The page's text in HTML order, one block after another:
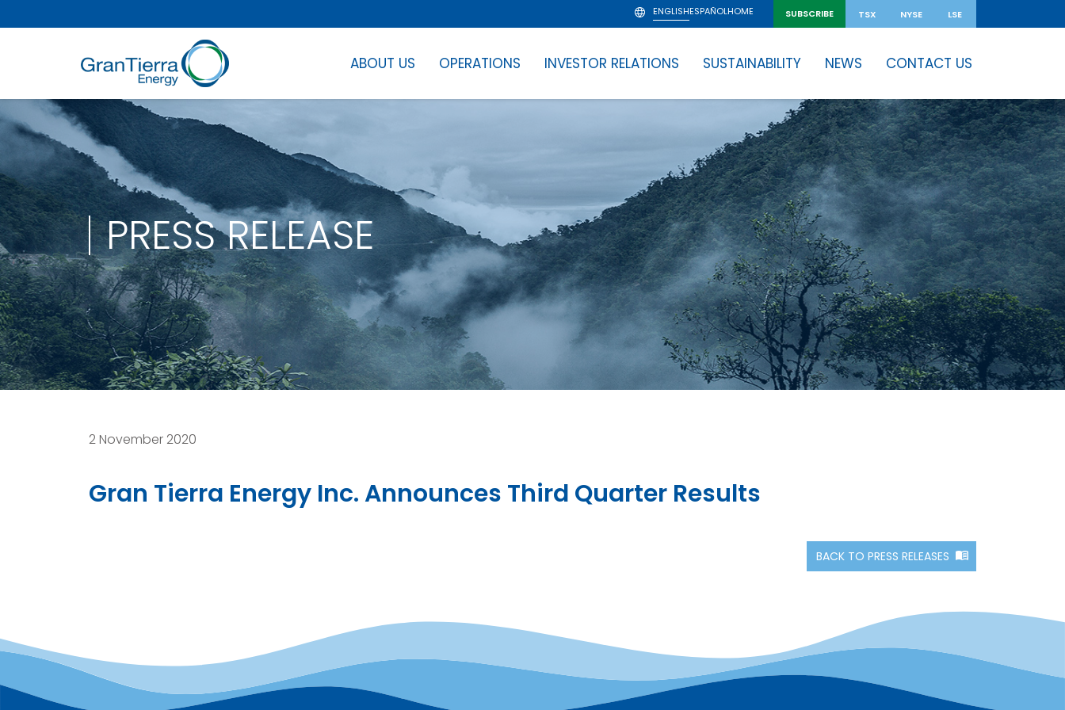
ENGLISHESPAÑOLHOME SUBSCRIBE TSX NYSE LSE
ABOUT US OPERATIONS INVESTOR RELATIONS SUSTAINABILITY NEWS CONTACT US
PRESS RELEASE
2 November 2020
Gran Tierra Energy Inc. Announces Third Quarter Results
BACK TO PRESS RELEASES